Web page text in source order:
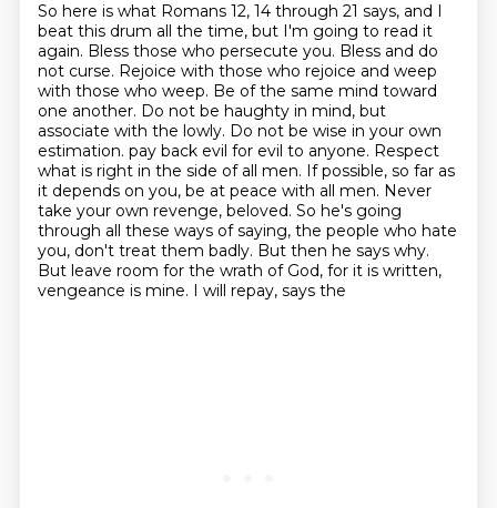
So here is what Romans 12, 14 through 21 says, and I
beat this drum all the time, but I'm going to read it
again. Bless those who persecute you. Bless and do
not curse. Rejoice with those who rejoice and weep
with those who weep. Be of the same mind toward
one another. Do not be haughty in mind, but
associate with the lowly. Do not be wise in your own
estimation. pay back evil for evil to anyone. Respect
what is right in the side of all men. If possible, so far as
it depends on you, be at peace with all men. Never
take your own revenge, beloved. So he's going
through all these ways of saying, the people who hate
you, don't treat them badly. But then he says why.
But leave room for the wrath of God, for it is written,
vengeance is mine. I will repay, says the